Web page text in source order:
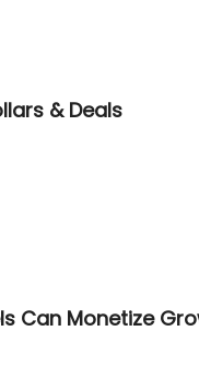
& Deals
Can Monetize